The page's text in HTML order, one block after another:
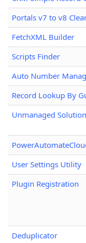
Portals v7 to v8
FetchXML Builder
Scripts Finder
Auto Number
Record Lookup By
Unmanaged
User Settings Utility
Plugin Registration
Deduplicator